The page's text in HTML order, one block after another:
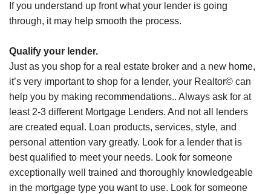
If you understand up front what your lender is going
through, it may help smooth the process.
Qualify your lender.
Just as you shop for a real estate broker and a new home,
it’s very important to shop for a lender, your Realtor© can
help you by making recommendations.. Always ask for at
least 2-3 different Mortgage Lenders. And not all lenders
are created equal. Loan products, services, style, and
personal attention vary greatly. Look for a lender that is
best qualified to meet your needs. Look for someone
exceptionally well trained and thoroughly knowledgeable
in the mortgage type you want to use. Look for someone